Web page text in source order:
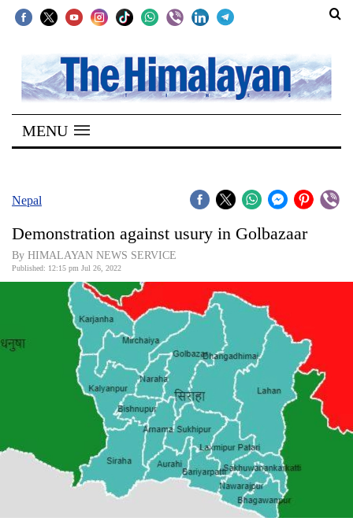
SECTIONS
Home
Kathmandu
Covid
Connect
Entertainment
MENU
Nepal
Demonstration against usury in Golbazaar
By HIMALAYAN NEWS SERVICE
Published: 12:15 pm Jul 26, 2022